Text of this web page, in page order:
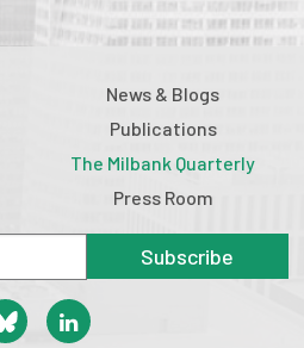
News & Blogs
Publications
The Milbank Quarterly
Press Room
Subscribe